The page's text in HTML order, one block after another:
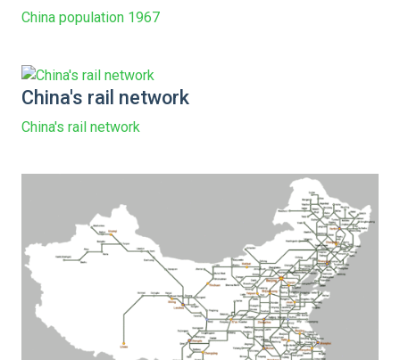
China population 1967
China's rail network
China's rail network